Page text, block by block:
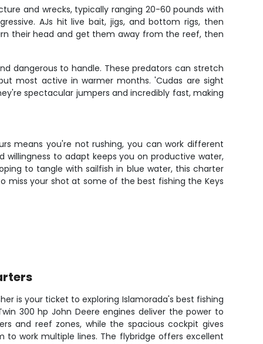
and wrecks, typically ranging 20-60 pounds with
AJs hit live bait, jigs, and bottom rigs, then
their head and get them away from the reef, then
dangerous to handle. These predators can stretch
most active in warmer months. 'Cudas are sight
spectacular jumpers and incredibly fast, making
means you're not rushing, you can work different
to adapt keeps you on productive water,
to tangle with sailfish in blue water, this charter
miss your shot at some of the best fishing the Keys
is your ticket to exploring Islamorada's best fishing
300 hp John Deere engines deliver the power to
and reef zones, while the spacious cockpit gives
to work multiple lines. The flybridge offers excellent